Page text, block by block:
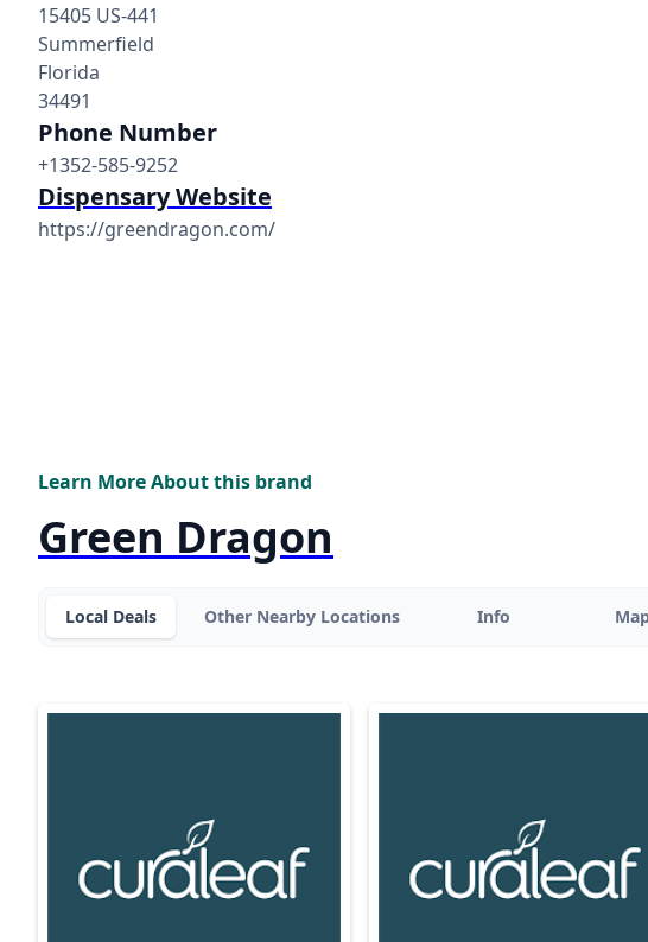
15405 US-441
Summerfield
Florida
34491
Phone Number
+1352-585-9252
Dispensary Website
https://greendragon.com/
Learn More About this brand
Green Dragon
Local Deals Other Nearby Locations Info